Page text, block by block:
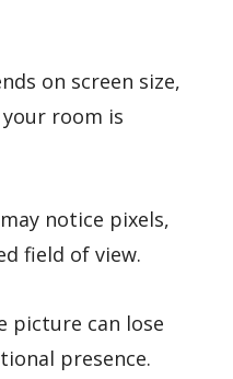
on screen size,
room is
notice pixels,
field of view.
picture can lose
presence.